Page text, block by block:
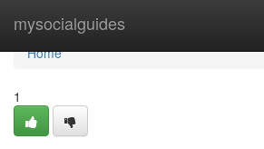
mysocialguides
Home
Home
1